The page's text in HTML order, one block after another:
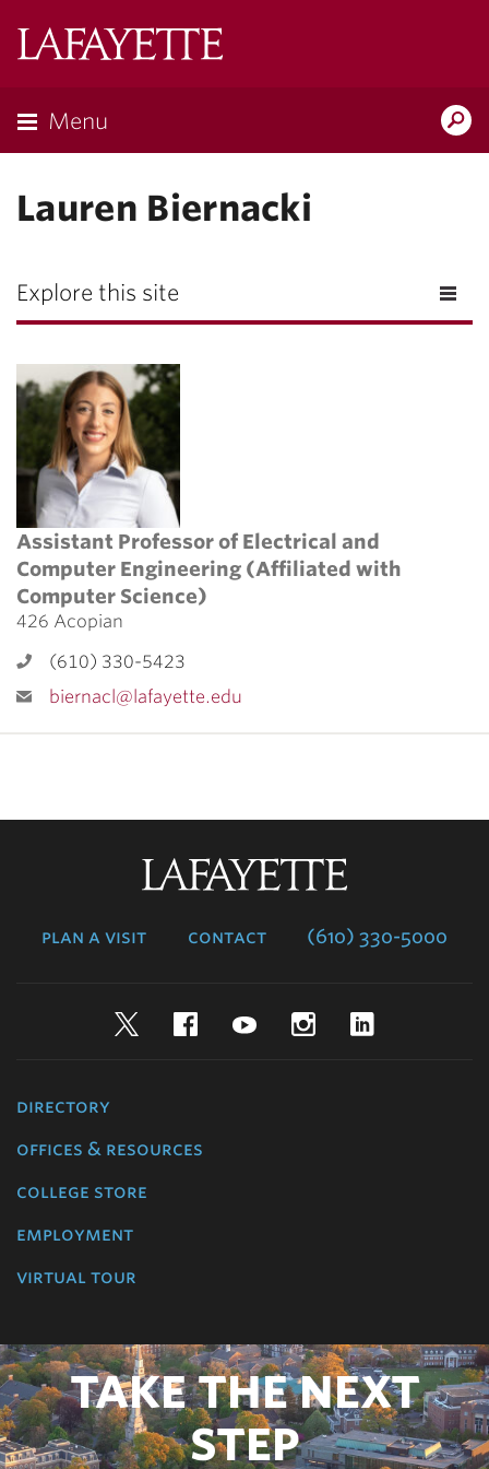
Menu
Lauren Biernacki
Explore this site
Assistant Professor of Electrical and
Computer Engineering (Affiliated with
Computer Science)
426 Acopian
(610) 330-5423
biernacl@lafayette.edu
plan a visit contact (610) 330-5000
TwitterFacebookYouTubeInstagram
directory
offices & resources
college store
employment
virtual tour
TAKE THE NEXT
STEP